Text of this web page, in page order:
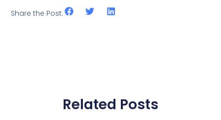
Share the Post:
Related Posts